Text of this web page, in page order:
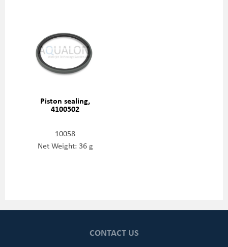
Piston sealing,
4100502
10058
Net Weight: 36 g
CONTACT US